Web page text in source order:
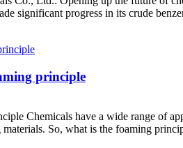
significant progress in its crude
principle
Chemicals have a wide range of
So, what is the foaming